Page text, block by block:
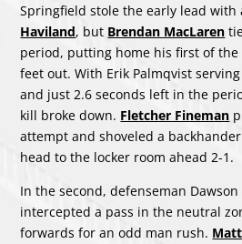
Springfield stole the early lead
Haviland, but Brendan MacLaren
period, putting home his first of
feet out. With Erik Palmqvist
and just 2.6 seconds left in the
kill broke down. Fletcher Fineman
attempt and shoveled a
head to the locker room ahead 2-1.
In the second, defenseman
intercepted a pass in the neutral
forwards for an odd man rush.